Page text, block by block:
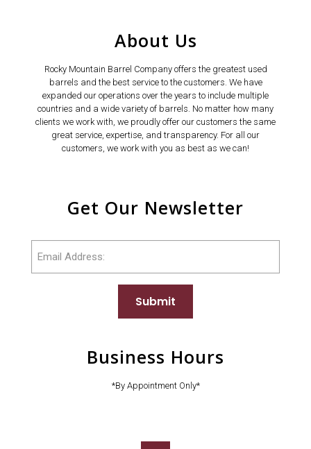
About Us
Rocky Mountain Barrel Company offers the greatest used
barrels and the best service to the customers. We have
expanded our operations over the years to include multiple
countries and a wide variety of barrels. No matter how many
clients we work with, we proudly offer our customers the same
great service, expertise, and transparency. For all our
customers, we work with you as best as we can!
Get Our Newsletter
Submit
Business Hours
*By Appointment Only*